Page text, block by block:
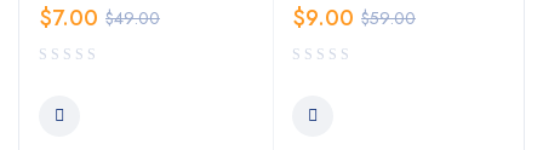
$49.00
$7.00 $59.00
$9.00